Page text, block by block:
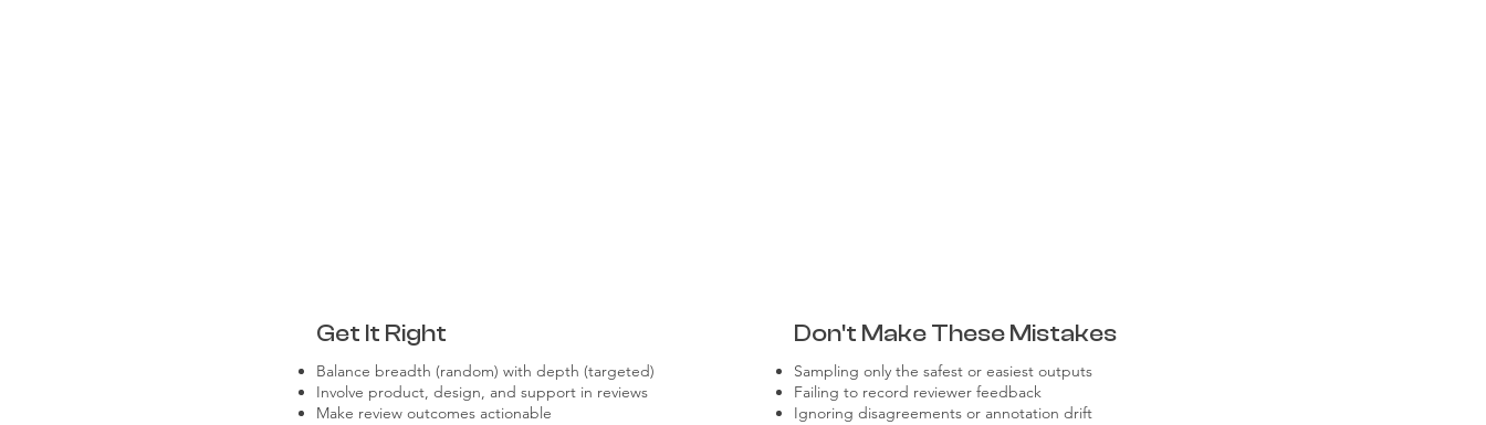
Get It Right
Balance breadth (random) with depth (targeted)
Involve product, design, and support in reviews
Make review outcomes actionable
Don't Make These Mistakes
Sampling only the safest or easiest outputs
Failing to record reviewer feedback
Ignoring disagreements or annotation drift